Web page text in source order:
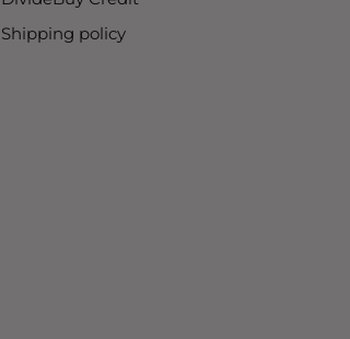
Shipping policy